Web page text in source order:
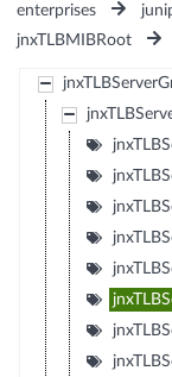
enterprises
jnxTLBMIBRoot